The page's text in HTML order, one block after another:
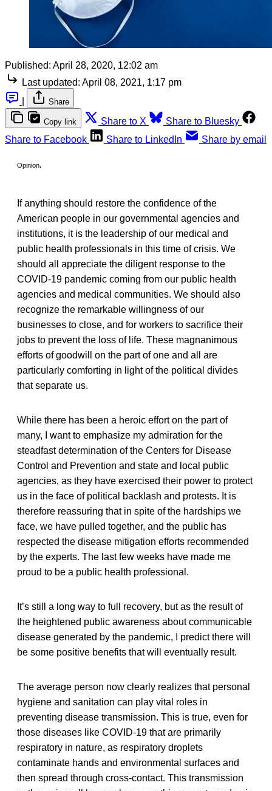
Published: April 28, 2020, 12:02 am
Last updated: April 08, 2021, 1:17 pm
Share
Copy link Share to X
Share to Bluesky
Share to Facebook
Share to LinkedIn Share by email
Opinion.
If anything should restore the confidence of the
American people in our governmental agencies and
institutions, it is the leadership of our medical and
public health professionals in this time of crisis. We
should all appreciate the diligent response to the
COVID-19 pandemic coming from our public health
agencies and medical communities. We should also
recognize the remarkable willingness of our
businesses to close, and for workers to sacrifice their
jobs to prevent the loss of life. These magnanimous
efforts of goodwill on the part of one and all are
particularly comforting in light of the political divides
that separate us.
While there has been a heroic effort on the part of
many, I want to emphasize my admiration for the
steadfast determination of the Centers for Disease
Control and Prevention and state and local public
agencies, as they have exercised their power to protect
us in the face of political backlash and protests. It is
therefore reassuring that in spite of the hardships we
face, we have pulled together, and the public has
respected the disease mitigation efforts recommended
by the experts. The last few weeks have made me
proud to be a public health professional.
It’s still a long way to full recovery, but as the result of
the heightened public awareness about communicable
disease generated by the pandemic, I predict there will
be some positive benefits that will eventually result.
The average person now clearly realizes that personal
hygiene and sanitation can play vital roles in
preventing disease transmission. This is true, even for
those diseases like COVID-19 that are primarily
respiratory in nature, as respiratory droplets
contaminate hands and environmental surfaces and
then spread through cross-contact. This transmission